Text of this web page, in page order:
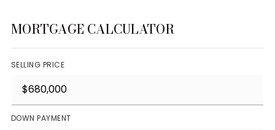
MORTGAGE CALCULATOR
SELLING PRICE
DOWN PAYMENT